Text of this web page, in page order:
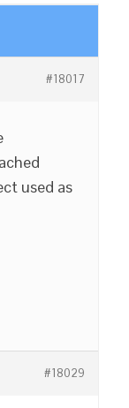
#18017
used as
#18029